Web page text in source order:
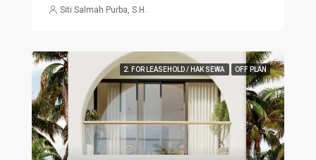
Siti Salmah Purba, S.H.
2. FOR LEASEHOLD / HAK SEWA OFF PLAN